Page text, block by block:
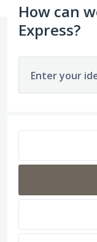
How can
Express?
Enter your